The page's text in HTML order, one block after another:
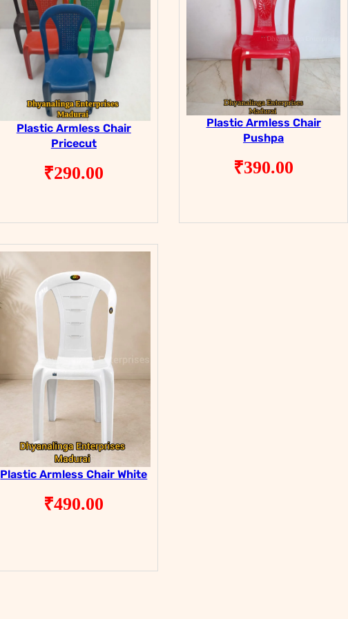
Plastic Armless Chair
Pricecut
₹290.00
Plastic Armless Chair
Pushpa
₹390.00
Plastic Armless Chair White
₹490.00